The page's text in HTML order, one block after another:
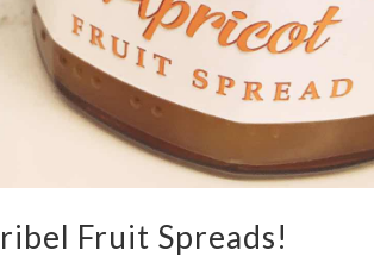
Fruit Spreads!